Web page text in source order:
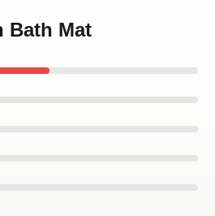
Bath Mat